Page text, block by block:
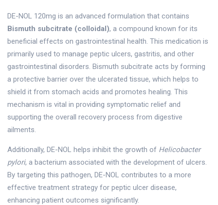
DE-NOL 120mg is an advanced formulation that contains
Bismuth subcitrate (colloidal), a compound known for its
beneficial effects on gastrointestinal health. This medication is
primarily used to manage peptic ulcers, gastritis, and other
gastrointestinal disorders. Bismuth subcitrate acts by forming
a protective barrier over the ulcerated tissue, which helps to
shield it from stomach acids and promotes healing. This
mechanism is vital in providing symptomatic relief and
supporting the overall recovery process from digestive
ailments.
Additionally, DE-NOL helps inhibit the growth of Helicobacter
pylori, a bacterium associated with the development of ulcers.
By targeting this pathogen, DE-NOL contributes to a more
effective treatment strategy for peptic ulcer disease,
enhancing patient outcomes significantly.